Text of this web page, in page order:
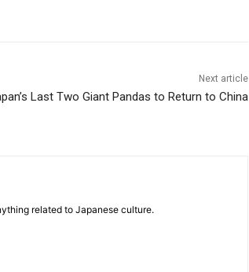
Next article
Last Two Giant Pandas to Return to China
related to Japanese culture.